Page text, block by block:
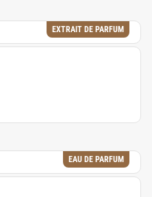
EXTRAIT DE PARFUM
EAU DE PARFUM